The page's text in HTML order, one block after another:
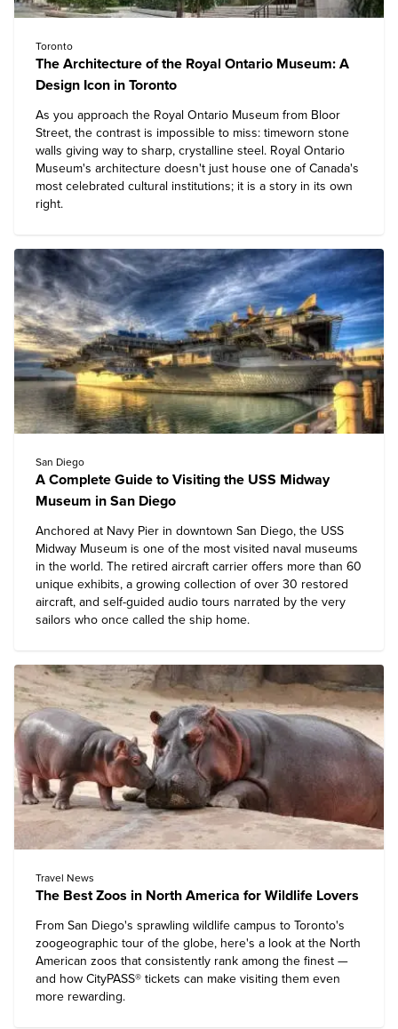
Toronto
The Architecture of the Royal Ontario Museum: A
Design Icon in Toronto
As you approach the Royal Ontario Museum from Bloor
Street, the contrast is impossible to miss: timeworn stone
walls giving way to sharp, crystalline steel. Royal Ontario
Museum's architecture doesn't just house one of Canada's
most celebrated cultural institutions; it is a story in its own
right.
San Diego
A Complete Guide to Visiting the USS Midway
Museum in San Diego
Anchored at Navy Pier in downtown San Diego, the USS
Midway Museum is one of the most visited naval museums
in the world. The retired aircraft carrier offers more than 60
unique exhibits, a growing collection of over 30 restored
aircraft, and self-guided audio tours narrated by the very
sailors who once called the ship home.
Travel News
The Best Zoos in North America for Wildlife Lovers
From San Diego's sprawling wildlife campus to Toronto's
zoogeographic tour of the globe, here's a look at the North
American zoos that consistently rank among the finest —
and how CityPASS® tickets can make visiting them even
more rewarding.